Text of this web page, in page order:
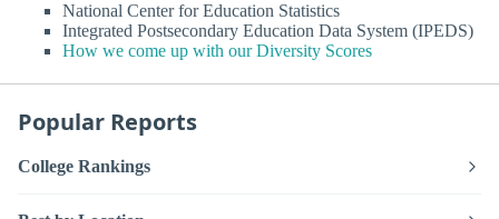
National Center for Education Statistics
Integrated Postsecondary Education Data System (IPEDS)
How we come up with our Diversity Scores
Popular Reports
College Rankings